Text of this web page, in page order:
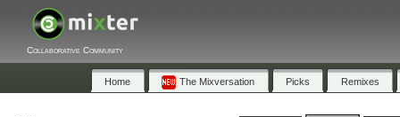
Collaborative Community
Home The Mixversation Picks Remixes